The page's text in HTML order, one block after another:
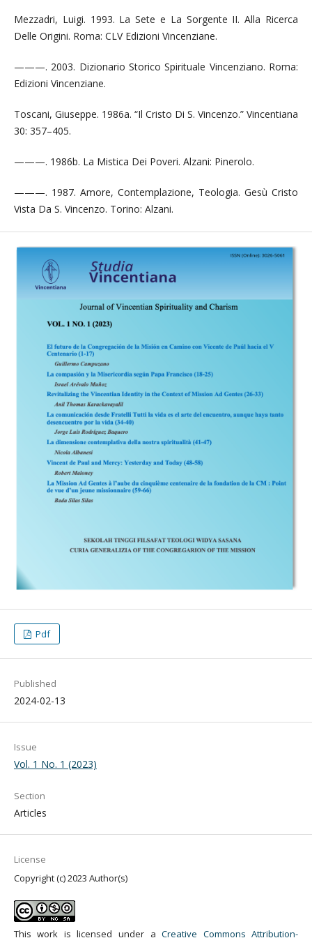
Mezzadri, Luigi. 1993. La Sete e La Sorgente II. Alla Ricerca
Delle Origini. Roma: CLV Edizioni Vincenziane.
———. 2003. Dizionario Storico Spirituale Vincenziano. Roma:
Edizioni Vincenziane.
Toscani, Giuseppe. 1986a. “Il Cristo Di S. Vincenzo.” Vincentiana
30: 357–405.
———. 1986b. La Mistica Dei Poveri. Alzani: Pinerolo.
———. 1987. Amore, Contemplazione, Teologia. Gesù Cristo
Vista Da S. Vincenzo. Torino: Alzani.
Pdf
Published
2024-02-13
Issue
Vol. 1 No. 1 (2023)
Section
Articles
License
Copyright (c) 2023 Author(s)
This work is licensed under aCreative Commons Attribution-